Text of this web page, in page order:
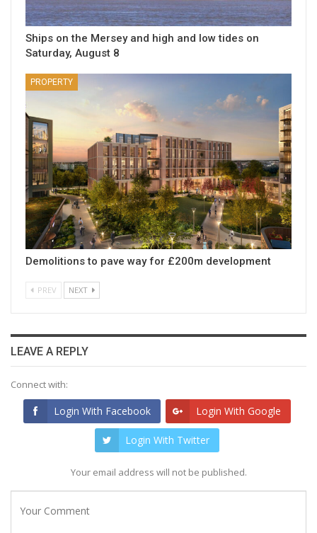
Ships on the Mersey and high and low tides on
Saturday, August 8
PROPERTY
Demolitions to pave way for £200m development
PREV NEXT
LEAVE A REPLY
Connect with:
Login With Facebook Login With Google
Login With Twitter
Your email address will not be published.